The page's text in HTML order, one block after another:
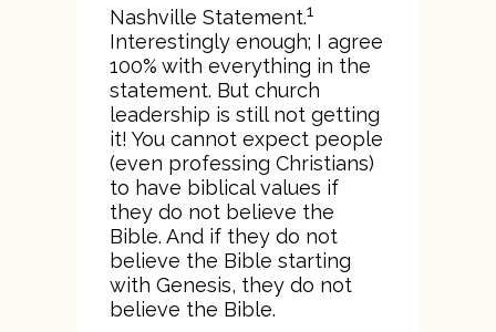
Nashville Statement.1
Interestingly enough; I agree
100% with everything in the
statement. But church
leadership is still not getting
it! You cannot expect people
(even professing Christians)
to have biblical values if
they do not believe the
Bible. And if they do not
believe the Bible starting
with Genesis, they do not
believe the Bible.